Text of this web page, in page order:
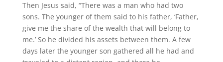
Then Jesus said, “There was a man who had two
sons. The younger of them said to his father, ‘Father,
give me the share of the wealth that will belong to
me.’ So he divided his assets between them. A few
days later the younger son gathered all he had and